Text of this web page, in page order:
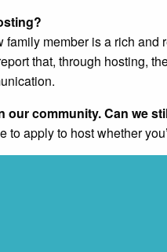
family member is a rich
that, through hosting,
our community. Can we
to apply to host whether